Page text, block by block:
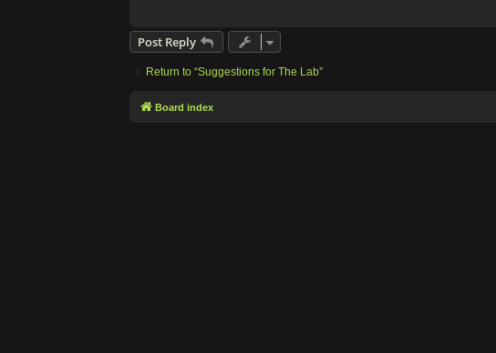
Post Reply
Return to “Suggestions for The Lab”
Board index